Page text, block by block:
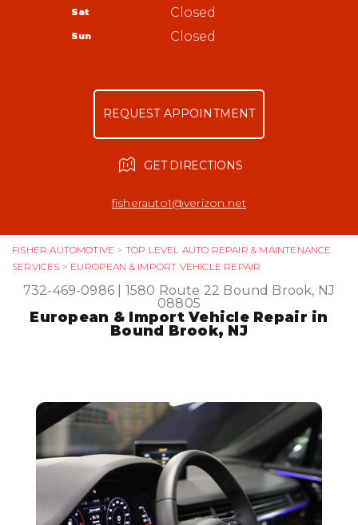
Warranty
Appointment Request
Ask The Mechanic
FISHER AUTOMOTIVE > TOP LEVEL AUTO REPAIR & MAINTENANCE
SERVICES > EUROPEAN & IMPORT VEHICLE REPAIR
732-469-0986 1580 Route 22 Bound Brook, NJ
08805
European & Import Vehicle Repair in
Bound Brook, NJ
Sat Closed
Sun Closed
REQUEST APPOINTMENT
GET DIRECTIONS
fisherauto1@verizon.net